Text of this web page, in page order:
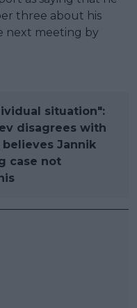
three about his
next meeting by
situation":
disagrees with
believes Jannik
case not